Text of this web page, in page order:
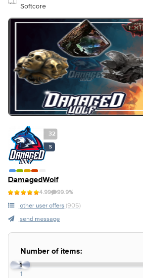
Softcore
32
S
DamagedWolf
4.99 99.9%
other user offers (905)
send message
Number of items:
1
1